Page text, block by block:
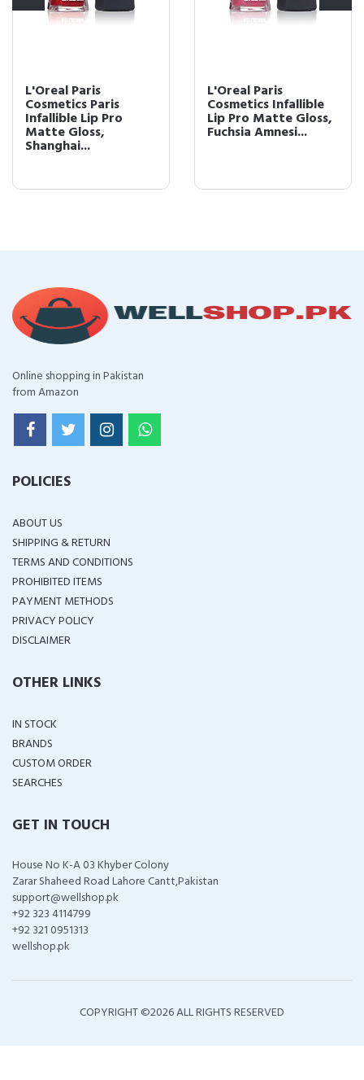
L'Oreal Paris
Cosmetics Paris
Infallible Lip Pro
Matte Gloss,
Shanghai...
L'Oreal Paris
Cosmetics Infallible
Lip Pro Matte Gloss,
Fuchsia Amnesi...
Online shopping in Pakistan
from Amazon
POLICIES
ABOUT US
SHIPPING & RETURN
TERMS AND CONDITIONS
PROHIBITED ITEMS
PAYMENT METHODS
PRIVACY POLICY
DISCLAIMER
OTHER LINKS
IN STOCK
BRANDS
CUSTOM ORDER
SEARCHES
GET IN TOUCH
House No K-A 03 Khyber Colony
Zarar Shaheed Road Lahore Cantt,Pakistan
support@wellshop.pk
+92 323 4114799
+92 321 0951313
wellshop.pk
COPYRIGHT ©2026 ALL RIGHTS RESERVED